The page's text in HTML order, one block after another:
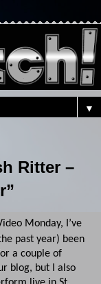
▼
Ritter –
Monday, I’ve
past year) been
a couple of
blog, but I also